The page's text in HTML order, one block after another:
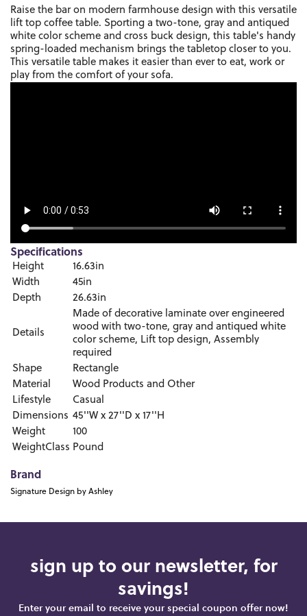
Raise the bar on modern farmhouse design with this versatile
lift top coffee table. Sporting a two-tone, gray and antiqued
white color scheme and cross buck design, this table's handy
spring-loaded mechanism brings the tabletop closer to you.
This versatile table makes it easier than ever to eat, work or
play from the comfort of your sofa.
Specifications
Height
16.63in
Width
45in
Depth
26.63in
Details
Made of decorative laminate over engineered
wood with two-tone, gray and antiqued white
color scheme, Lift top design, Assembly
required
Shape
Rectangle
Material
Wood Products and Other
Lifestyle
Casual
Dimensions 45''W x 27''D x 17''H
Weight
100
WeightClass Pound
Brand
Signature Design by Ashley
sign up to our newsletter, for
savings!
Enter your email to receive your special coupon offer now!